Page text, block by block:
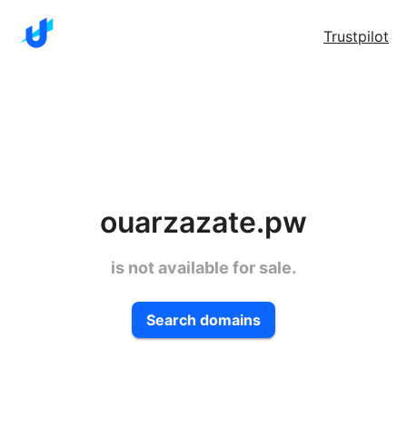
Trustpilot
ouarzazate.pw
is not available for sale.
Search domains